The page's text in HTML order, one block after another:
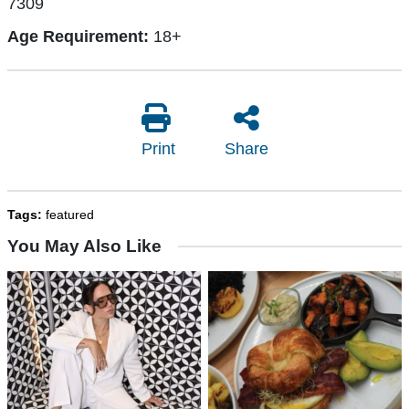
7309
Age Requirement: 18+
Print Share
Tags: featured
You May Also Like